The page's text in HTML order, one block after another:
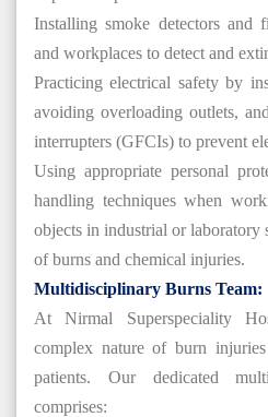
Installing smoke detectors and
and workplaces to detect and
Practicing electrical safety by
avoiding overloading outlets,
interrupters (GFCIs) to prevent
Using appropriate personal
handling techniques when
objects in industrial or laboratory
of burns and chemical injuries.
Multidisciplinary Burns Team:
At Nirmal Superspeciality
complex nature of burn
patients. Our dedicated
comprises: